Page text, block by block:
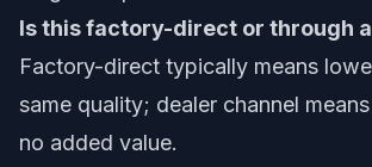
Is this factory-direct or through
Factory-direct typically means
same quality; dealer channel
no added value.